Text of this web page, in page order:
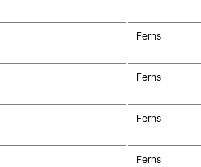
Ferns
Ferns
Ferns
Ferns